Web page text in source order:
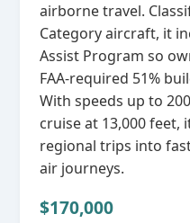
airborne travel.
Category aircraft, it
Assist Program so
FAA‑required 51%
With speeds up to
cruise at 13,000
regional trips into
air journeys.
$170,000